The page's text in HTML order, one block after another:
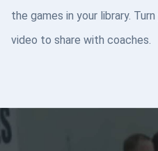
the games in your library.
video to share with coaches.